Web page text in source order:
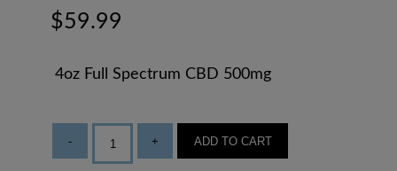
$59.99
4oz Full Spectrum CBD 500mg
- + ADD TO CART